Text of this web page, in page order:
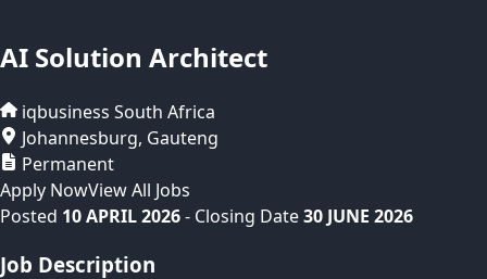
AI Solution Architect
iqbusiness South Africa
Johannesburg, Gauteng
Permanent
Apply NowView All Jobs
Posted 10 APRIL 2026- Closing Date30 JUNE 2026
Job Description